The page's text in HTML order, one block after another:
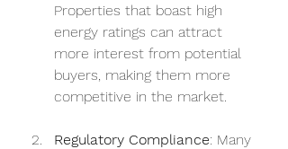
Properties that boast high
energy ratings can attract
more interest from potential
buyers, making them more
competitive in the market.
Regulatory Compliance: Many